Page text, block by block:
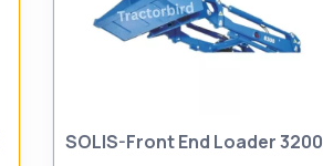
SOLIS-Front End Loader 3200